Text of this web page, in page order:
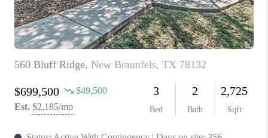
TOP AREAS
PCS GUIDE